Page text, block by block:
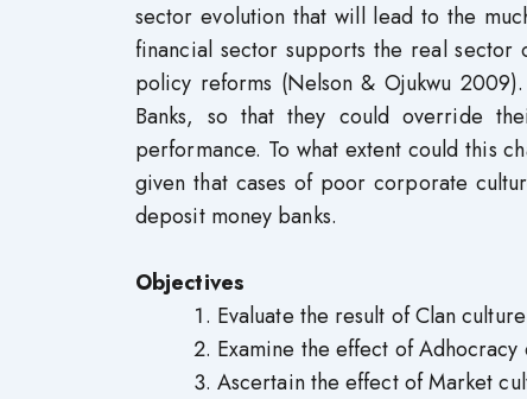
sector evolution that will lead to the
financial sector supports the real
policy reforms (Nelson & Ojukwu
Banks, so that they could override
performance. To what extent could this
given that cases of poor corporate
deposit money banks.
Objectives
Evaluate the result of Clan
Examine the effect of
Ascertain the effect of Market